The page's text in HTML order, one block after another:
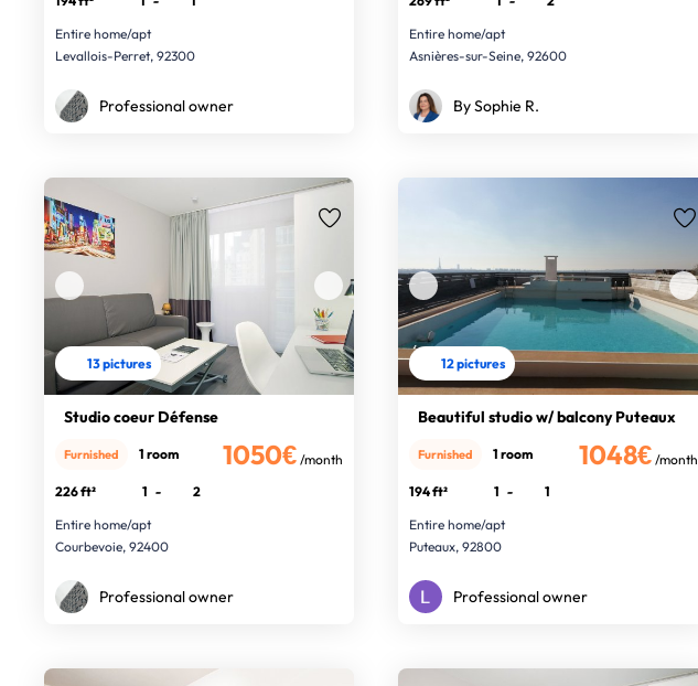
Entire home/apt
Levallois-Perret, 92300
Professional owner
Entire home/apt
Asnières-sur-Seine, 92600
By Sophie R.
13 pictures
Studio coeur Défense
1050€ /month
Furnished 1 room
226 ft² 1 -
2
Entire home/apt
Courbevoie, 92400
Professional owner
12 pictures
Beautiful studio w/ balcony Puteaux
1048€ /month
Furnished 1 room
194 ft² 1 -
1
Entire home/apt
Puteaux, 92800
Professional owner